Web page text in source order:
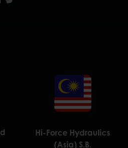
Hi-Force Hydraulics
(Asia) S.B.